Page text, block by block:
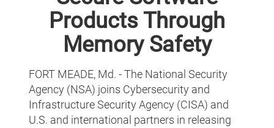
Products Through
Memory Safety
FORT MEADE, Md. - The National Security
Agency (NSA) joins Cybersecurity and
Infrastructure Security Agency (CISA) and
U.S. and international partners in releasing